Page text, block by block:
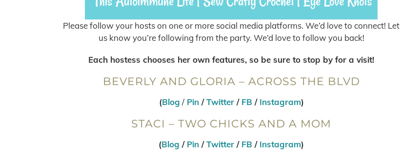
Please follow your hosts on one or more social media platforms. We’d love to connect! Let
us know you’re following from the party. We’d love to follow you back!
Each hostess chooses her own features, so be sure to stop by for a visit!
BEVERLY AND GLORIA – ACROSS THE BLVD
(Blog / Pin/Twitter/ FB / Instagram)
STACI – TWO CHICKS AND A MOM
(Blog / Pin /Twitter / FB / Instagram)